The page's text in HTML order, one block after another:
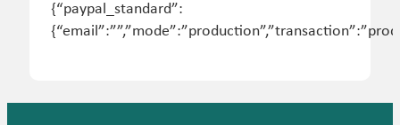
{“paypal_standard”: